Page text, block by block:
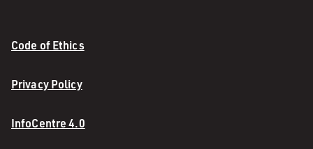
Code of Ethics
Privacy Policy
InfoCentre 4.0